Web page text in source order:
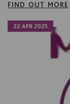
FIND OUT MORE
22 APR 2025